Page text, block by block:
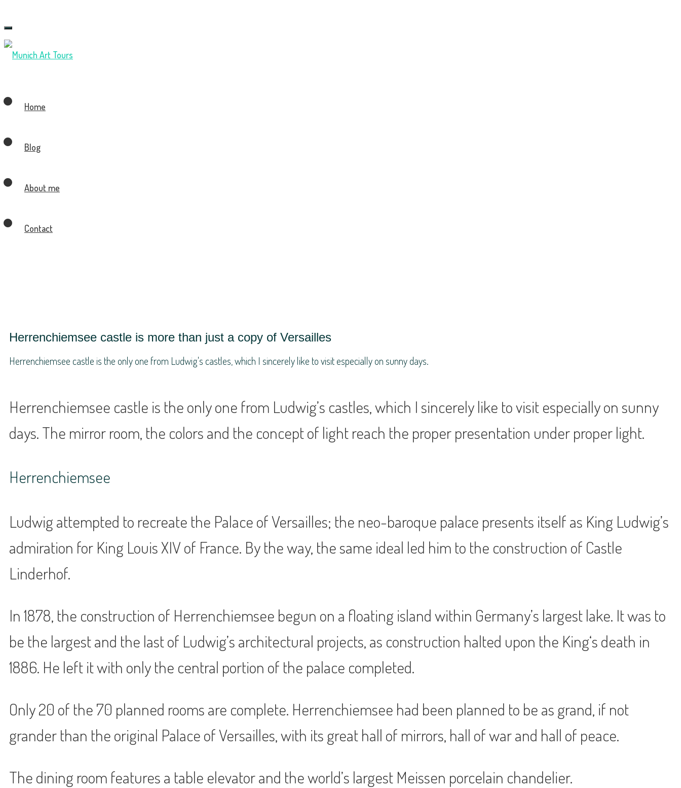
Toggle
navigation
Home
Blog
About me
Contact
Herrenchiemsee castle is more than just a copy of Versailles
Herrenchiemsee castle is the only one from Ludwig's castles, which I sincerely like to visit especially on sunny days.
Herrenchiemsee castle is the only one from Ludwig’s castles, which I sincerely like to visit especially on sunny
days. The mirror room, the colors and the concept of light reach the proper presentation under proper light.
Herrenchiemsee
Ludwig attempted to recreate the Palace of Versailles; the neo-baroque palace presents itself as King Ludwig’s
admiration for King Louis XIV of France. By the way, the same ideal led him to the construction of Castle
Linderhof.
In 1878, the construction of Herrenchiemsee begun on a floating island within Germany’s largest lake. It was to
be the largest and the last of Ludwig’s architectural projects, as construction halted upon the King‘s death in
1886. He left it with only the central portion of the palace completed.
Only 20 of the 70 planned rooms are complete. Herrenchiemsee had been planned to be as grand, if not
grander than the original Palace of Versailles, with its great hall of mirrors, hall of war and hall of peace.
The dining room features a table elevator and the world’s largest Meissen porcelain chandelier.